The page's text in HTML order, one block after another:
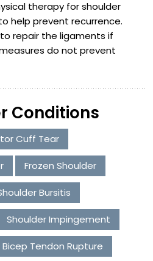
therapy for shoulder
help prevent recurrence.
repair the ligaments if
do not prevent
Conditions
Cuff Tear
Frozen Shoulder
Bursitis
Shoulder Impingement
Bicep Tendon Rupture